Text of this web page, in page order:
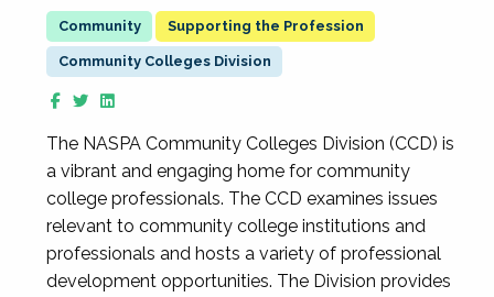
Supporting the Profession
Community Colleges Division
The NASPA Community Colleges Division (CCD) is
a vibrant and engaging home for community
college professionals. The CCD examines issues
relevant to community college institutions and
professionals and hosts a variety of professional
development opportunities. The Division provides